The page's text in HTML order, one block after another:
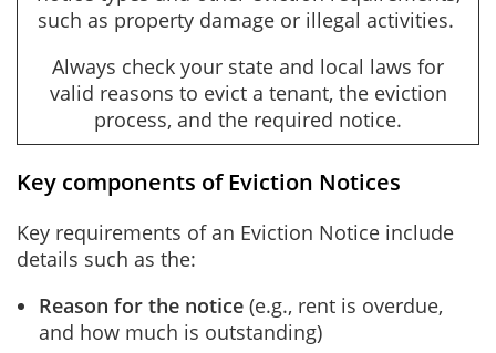
such as property damage or illegal activities.
Always check your state and local laws for
valid reasons to evict a tenant, the eviction
process, and the required notice.
Key components of Eviction Notices
Key requirements of an Eviction Notice include
details such as the:
Reason for the notice (e.g., rent is overdue,
and how much is outstanding)